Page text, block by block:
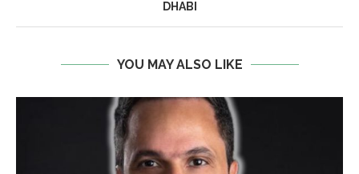
DHABI
YOU MAY ALSO LIKE